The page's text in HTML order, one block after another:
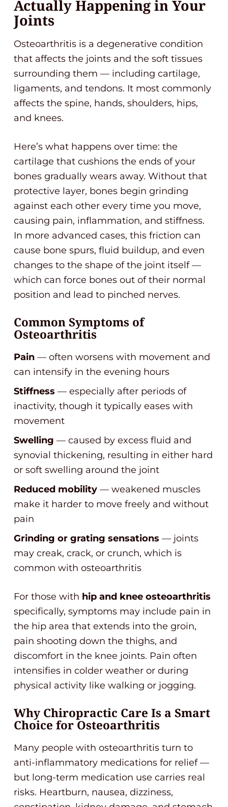
Actually Happening in Your
Joints
Osteoarthritis is a degenerative condition
that affects the joints and the soft tissues
surrounding them — including cartilage,
ligaments, and tendons. It most commonly
affects the spine, hands, shoulders, hips,
and knees.
Here’s what happens over time: the
cartilage that cushions the ends of your
bones gradually wears away. Without that
protective layer, bones begin grinding
against each other every time you move,
causing pain, inflammation, and stiffness.
In more advanced cases, this friction can
cause bone spurs, fluid buildup, and even
changes to the shape of the joint itself —
which can force bones out of their normal
position and lead to pinched nerves.
Common Symptoms of
Osteoarthritis
Pain — often worsens with movement and
can intensify in the evening hours
Stiffness — especially after periods of
inactivity, though it typically eases with
movement
Swelling — caused by excess fluid and
synovial thickening, resulting in either hard
or soft swelling around the joint
Reduced mobility — weakened muscles
make it harder to move freely and without
pain
Grinding or grating sensations — joints
may creak, crack, or crunch, which is
common with osteoarthritis
For those with hip and knee osteoarthritis
specifically, symptoms may include pain in
the hip area that extends into the groin,
pain shooting down the thighs, and
discomfort in the knee joints. Pain often
intensifies in colder weather or during
physical activity like walking or jogging.
Why Chiropractic Care Is a Smart
Choice for Osteoarthritis
Many people with osteoarthritis turn to
anti-inflammatory medications for relief —
but long-term medication use carries real
risks. Heartburn, nausea, dizziness,